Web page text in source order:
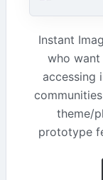
Instant
who
accessing
theme/
prototype